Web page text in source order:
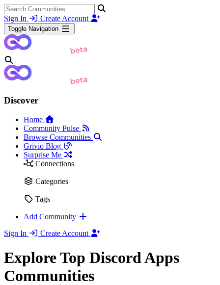
Sign In Create Account
Toggle Navigation
Discover
Home
Community Pulse
Browse Communities
Grivio Blog
Surprise Me
Connections
Categories
Tags
Add Community
Sign In
Create Account
Explore Top Discord Apps
Communities